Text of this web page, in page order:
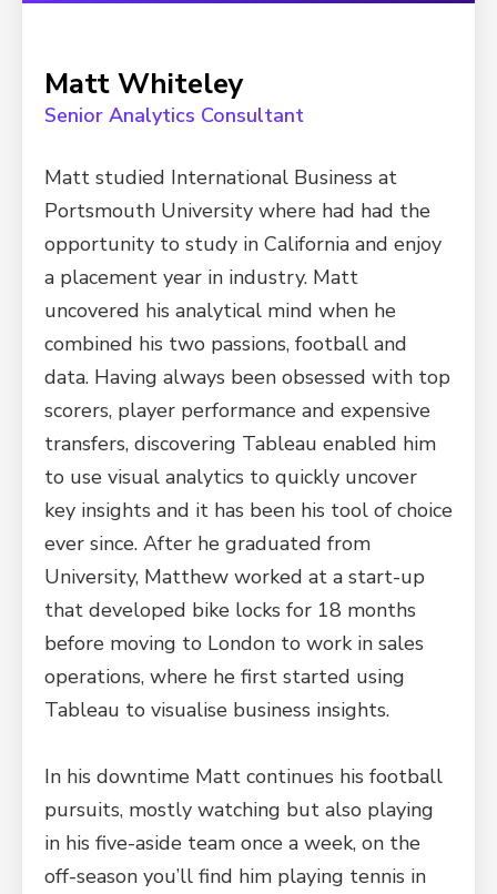
Matt Whiteley
Senior Analytics Consultant
Matt studied International Business at
Portsmouth University where had had the
opportunity to study in California and enjoy
a placement year in industry. Matt
uncovered his analytical mind when he
combined his two passions, football and
data. Having always been obsessed with top
scorers, player performance and expensive
transfers, discovering Tableau enabled him
to use visual analytics to quickly uncover
key insights and it has been his tool of choice
ever since. After he graduated from
University, Matthew worked at a start-up
that developed bike locks for 18 months
before moving to London to work in sales
operations, where he first started using
Tableau to visualise business insights.
In his downtime Matt continues his football
pursuits, mostly watching but also playing
in his five-aside team once a week, on the
off-season you’ll find him playing tennis in